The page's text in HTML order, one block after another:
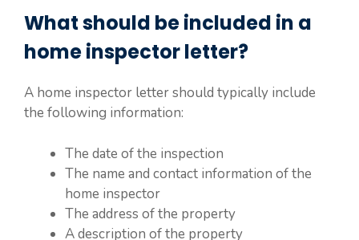
What should be included in a
home inspector letter?
A home inspector letter should typically include
the following information:
The date of the inspection
The name and contact information of the
home inspector
The address of the property
A description of the property